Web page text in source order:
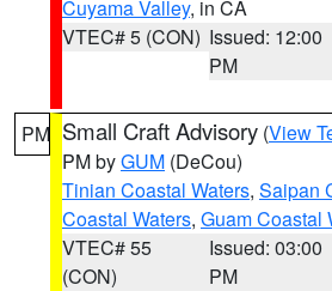
Cuyama Valley, in CA
VTEC# 5 (CON) Issued: 12:00
PM
PM Small Craft Advisory (View
PM byGUM (DeCou)
Tinian Coastal Waters, Saipan
Coastal Waters, Guam Coastal
VTEC# 55
(CON)
Issued: 03:00
PM